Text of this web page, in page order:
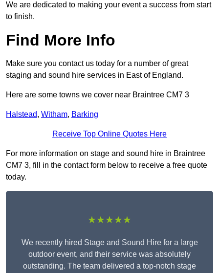
We are dedicated to making your event a success from start
to finish.
Find More Info
Make sure you contact us today for a number of great
staging and sound hire services in East of England.
Here are some towns we cover near Braintree CM7 3
Halstead, Witham, Barking
Receive Top Online Quotes Here
For more information on stage and sound hire in Braintree
CM7 3, fill in the contact form below to receive a free quote
today.
★★★★★
We recently hired Stage and Sound Hire for a large
outdoor event, and their service was absolutely
outstanding. The team delivered a top-notch stage